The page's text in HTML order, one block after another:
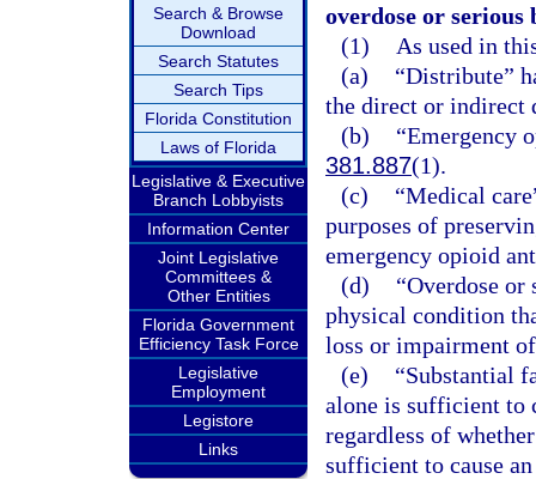
Search & Browse
Download
Search Statutes
Search Tips
Florida Constitution
Laws of Florida
Legislative & Executive
Branch Lobbyists
Information Center
Joint Legislative
Committees &
Other Entities
Florida Government
Efficiency Task Force
Legislative
Employment
Legistore
Links
overdose or
(1)
As used in
(a)
“Distribute”
the direct or indirect
(b)
“Emergency
381.887(1).
(c)
“Medical
purposes of
emergency opioid
(d)
“Overdose
physical condition
loss or impairment
(e)
“Substantial
alone is sufficient to
regardless of
sufficient to cause